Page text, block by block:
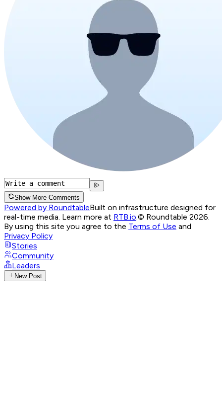
Show More Comments
Powered by RoundtableBuilt on infrastructure designed for
real-time media. Learn more at RTB.io © Roundtable 2026.
By using this site you agree to the Terms of Use and
Privacy Policy
Stories
Community
Leaders
New Post